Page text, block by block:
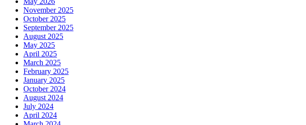
November 2025
October 2025
September 2025
August 2025
May 2025
April 2025
March 2025
February 2025
January 2025
October 2024
August 2024
July 2024
April 2024